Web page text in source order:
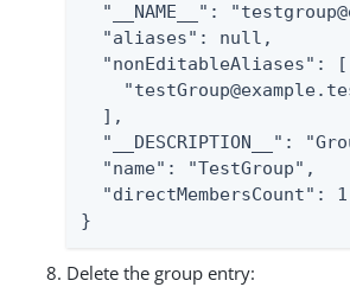
"__NAME__":
  "aliases": null,
  "nonEditableAliases": [
  ],
"__DESCRIPTION__":
  "name": "TestGroup",
  "directMembersCount": 1
}
Delete the group entry: